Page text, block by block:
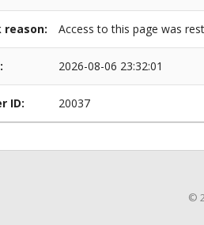
reason: Access to this page was
2026-08-06 23:32:01
ID: 20037
©